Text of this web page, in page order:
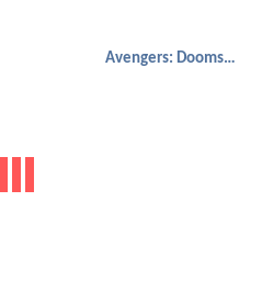
Avengers: Doomsday